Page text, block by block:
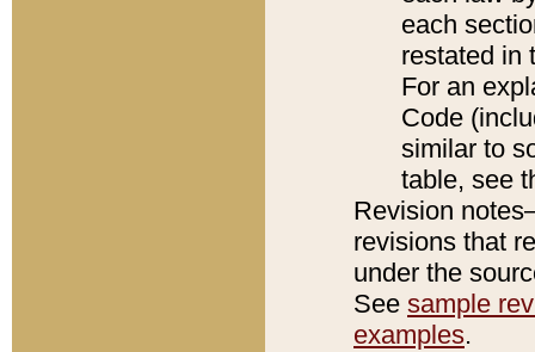
each
restated in
For an
Code
similar to
table, see
Revision
revisions that
under the
See sample
examples.